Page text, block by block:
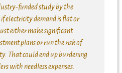
funded study by the
electricity demand is flat or
either make significant
plans or run the risk of
That could end up burdening
with needless expenses.